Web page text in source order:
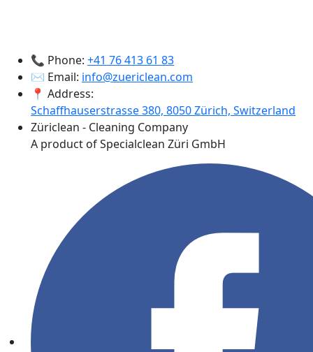
📞 Phone: +41 76 413 61 83
✉️ Email: info@zuericlean.com
📍 Address:
Schaffhauserstrasse 380, 8050 Zürich, Switzerland
Züriclean - Cleaning Company
A product of Specialclean Züri GmbH